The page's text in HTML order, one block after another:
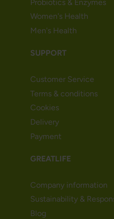
Probiotics & Enzymes
Women's Health
Men's Health
SUPPORT
Customer Service
Terms & conditions
Cookies
Delivery
Payment
GREATLIFE
Company information
Sustainability &
Blog